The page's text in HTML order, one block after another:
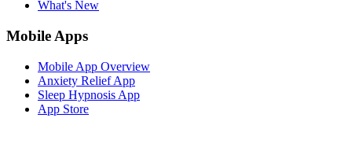
What's New
Mobile Apps
Mobile App Overview
Anxiety Relief App
Sleep Hypnosis App
App Store